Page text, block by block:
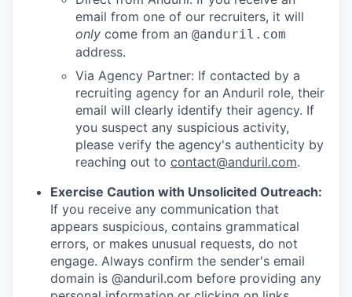
email from one of our recruiters, it will
only come from an @anduril.com
address.
Via Agency Partner: If contacted by a
recruiting agency for an Anduril role, their
email will clearly identify their agency. If
you suspect any suspicious activity,
please verify the agency's authenticity by
reaching out to contact@anduril.com.
Exercise Caution with Unsolicited Outreach:
If you receive any communication that
appears suspicious, contains grammatical
errors, or makes unusual requests, do not
engage. Always confirm the sender's email
domain is @anduril.com before providing any